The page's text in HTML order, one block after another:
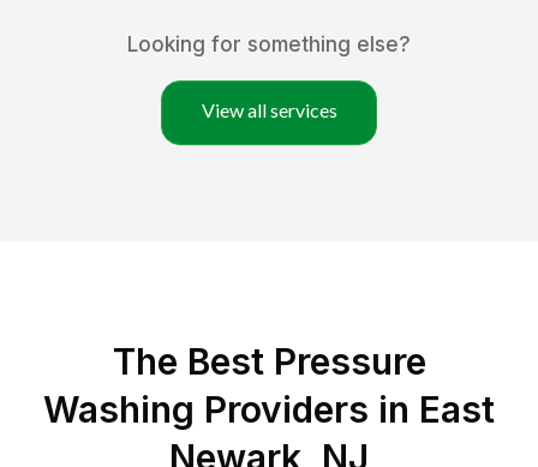
Looking for something else?
View all services
The Best Pressure
Washing Providers in East
Newark, NJ